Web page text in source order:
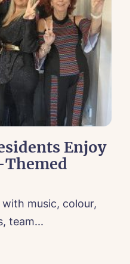
Enjoy
Themed
music, colour,
team...